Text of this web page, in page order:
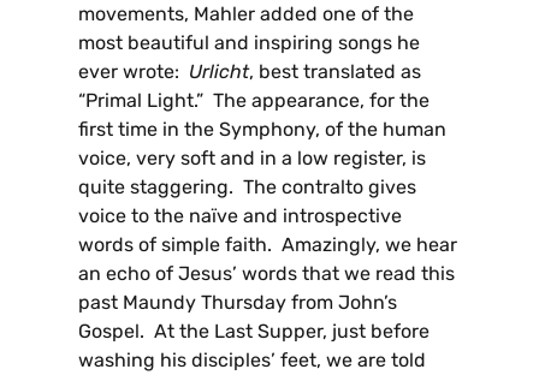
movements, Mahler added one of the
most beautiful and inspiring songs he
ever wrote: Urlicht, best translated as
“Primal Light.” The appearance, for the
first time in the Symphony, of the human
voice, very soft and in a low register, is
quite staggering. The contralto gives
voice to the naïve and introspective
words of simple faith. Amazingly, we hear
an echo of Jesus’ words that we read this
past Maundy Thursday from John’s
Gospel. At the Last Supper, just before
washing his disciples’ feet, we are told